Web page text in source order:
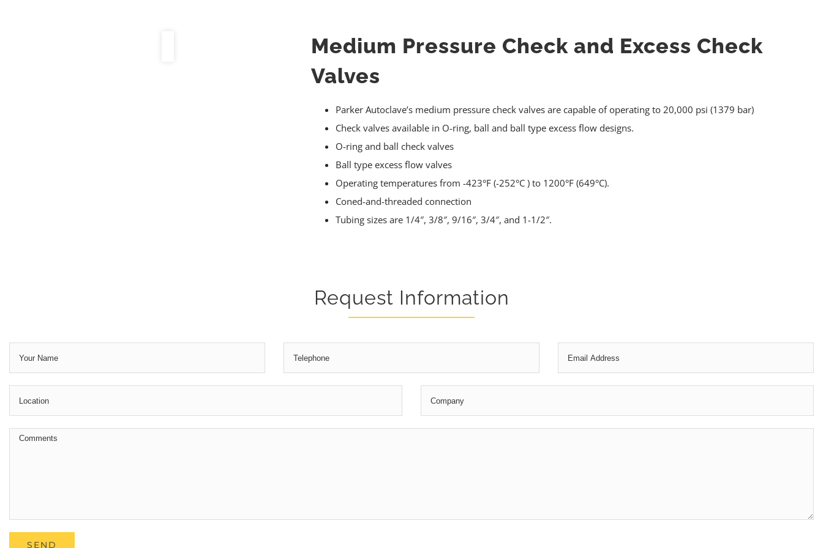
Medium Pressure Check and Excess Check
Valves
Parker Autoclave’s medium pressure check valves are capable of operating to 20,000 psi (1379 bar)
Check valves available in O-ring, ball and ball type excess flow designs.
O-ring and ball check valves
Ball type excess flow valves
Operating temperatures from -423°F (-252°C ) to 1200°F (649°C).
Coned-and-threaded connection
Tubing sizes are 1/4″, 3/8″, 9/16″, 3/4″, and 1-1/2″.
Request Information